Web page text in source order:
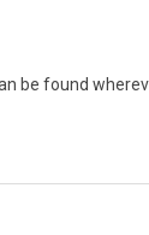
be found